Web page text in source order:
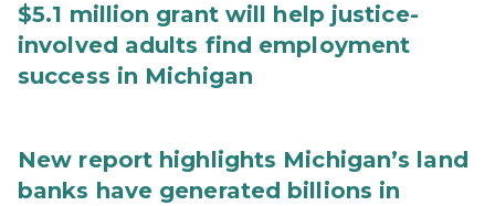
$5.1 million grant will help justice-
involved adults find employment
success in Michigan
New report highlights Michigan’s land
banks have generated billions in